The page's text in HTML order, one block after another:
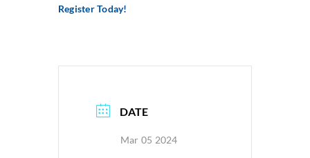
Register Today!
DATE
Mar 05 2024